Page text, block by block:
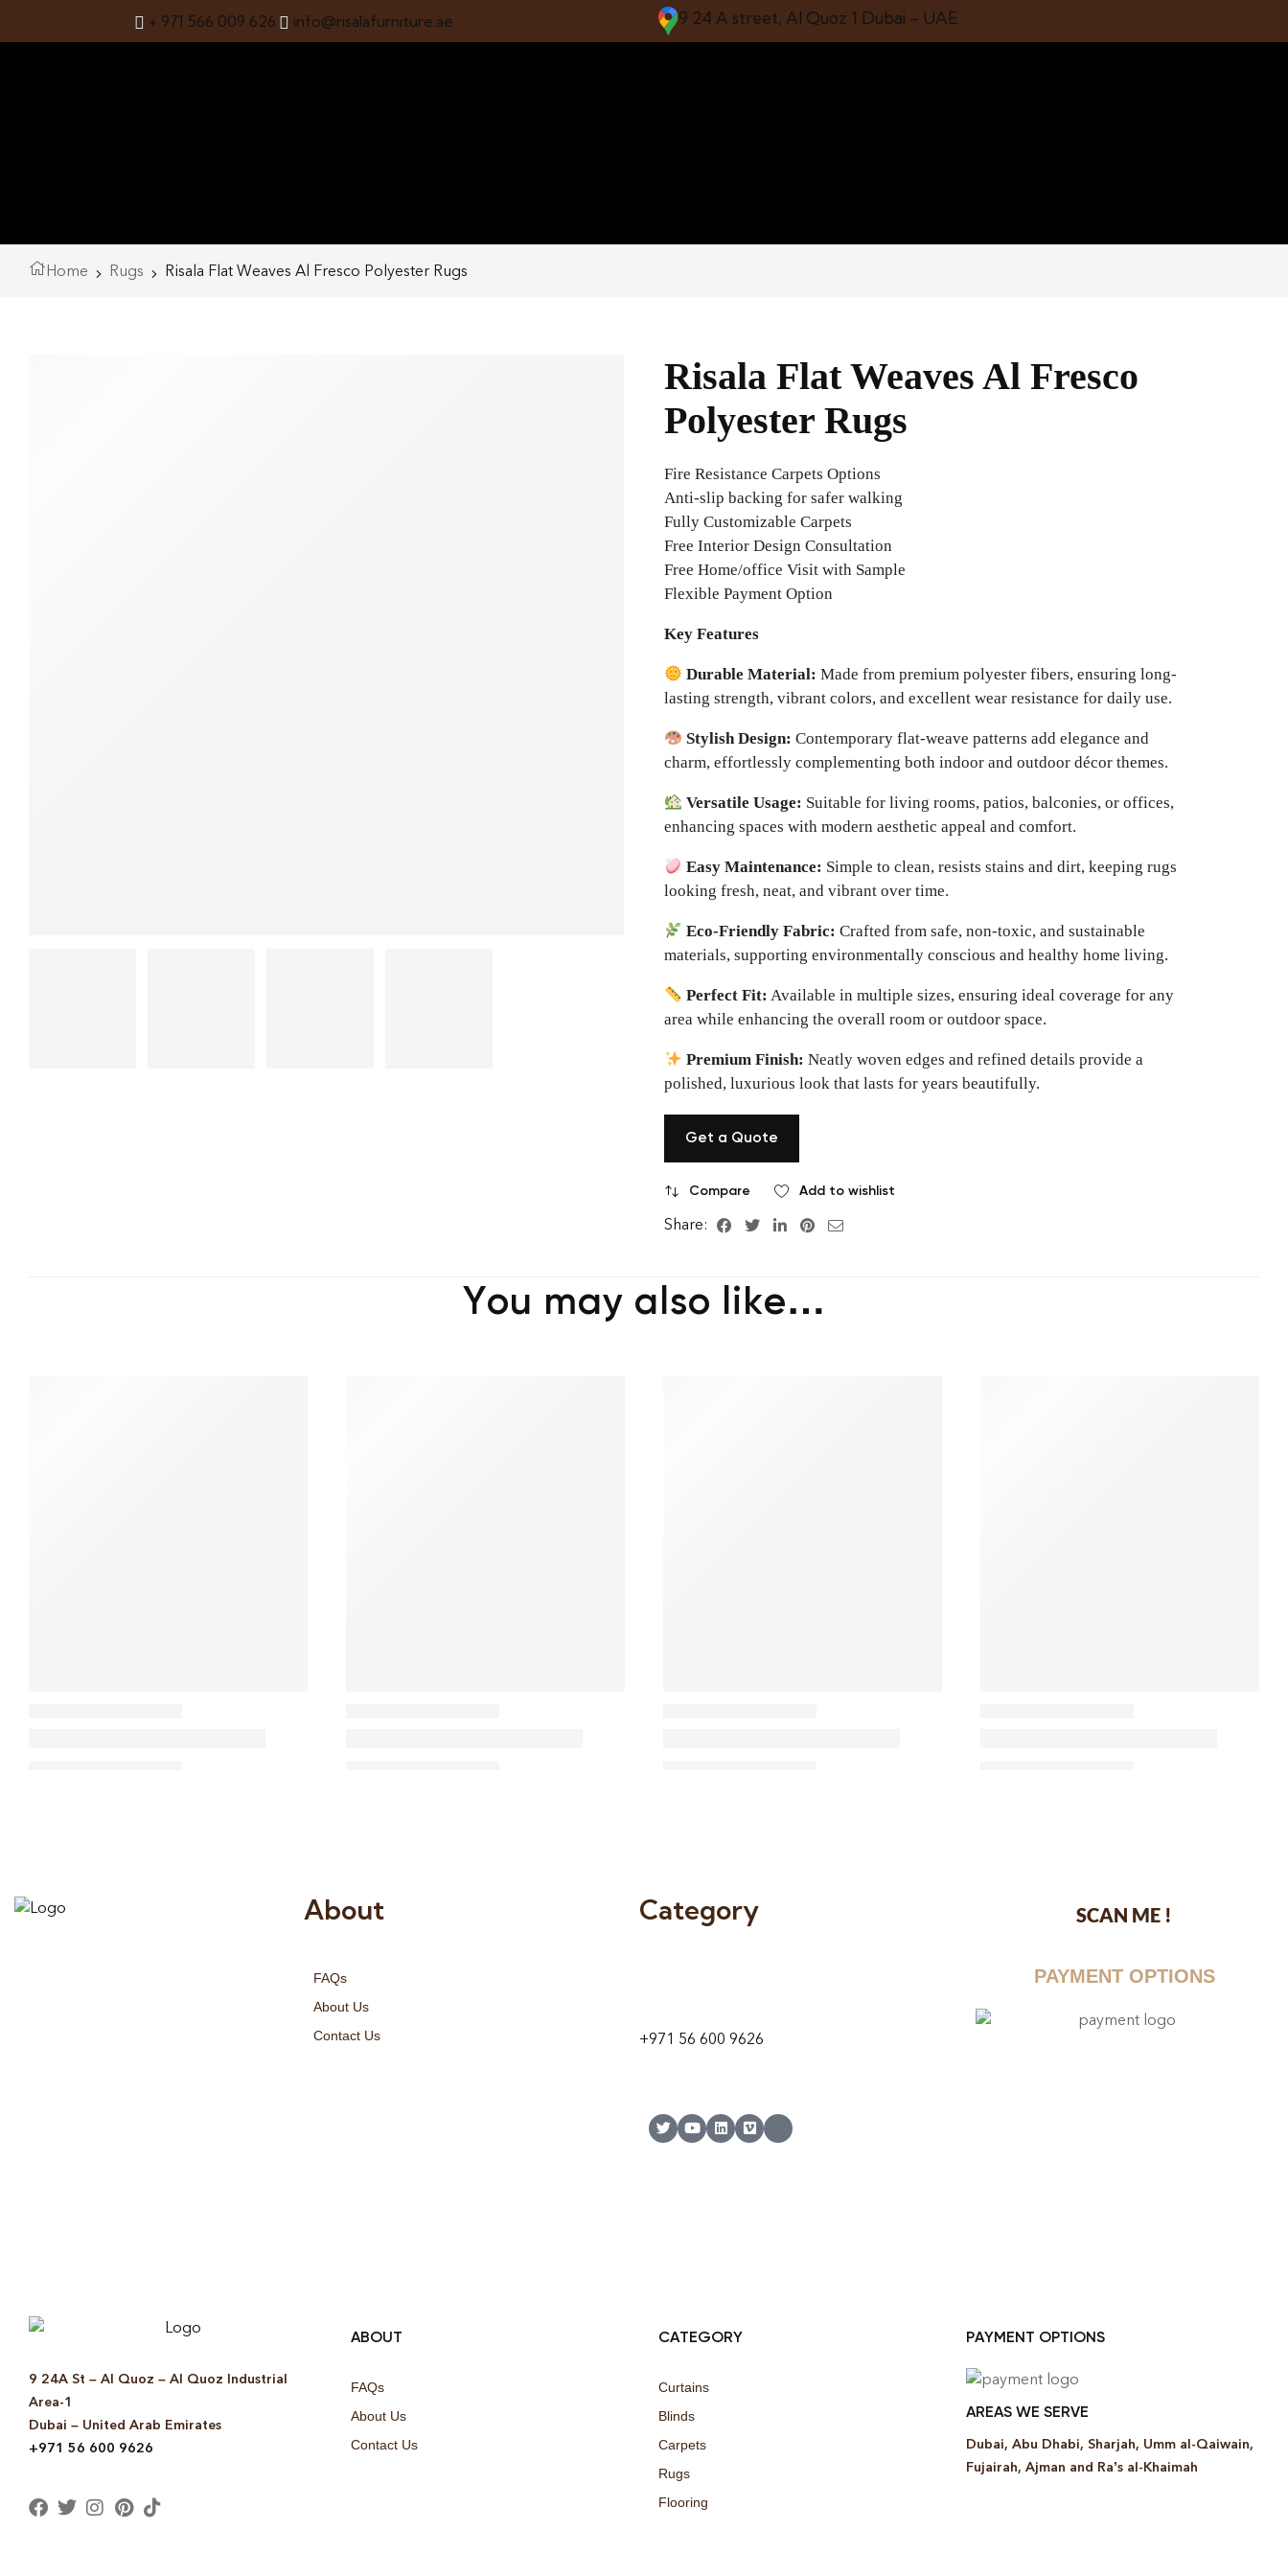
+ 971 566 009 626 info@risalafurniture.ae 9 24 A street, Al Quoz 1 Dubai – UAE
Home Rugs Risala Flat Weaves Al Fresco Polyester Rugs
Risala Flat Weaves Al Fresco
Polyester Rugs
Fire Resistance Carpets Options
Anti-slip backing for safer walking
Fully Customizable Carpets
Free Interior Design Consultation
Free Home/office Visit with Sample
Flexible Payment Option
Key Features
Durable Material: Made from premium polyester fibers, ensuring long-
lasting strength, vibrant colors, and excellent wear resistance for daily use.
Stylish Design: Contemporary flat-weave patterns add elegance and
charm, effortlessly complementing both indoor and outdoor décor themes.
Versatile Usage: Suitable for living rooms, patios, balconies, or offices,
enhancing spaces with modern aesthetic appeal and comfort.
Easy Maintenance: Simple to clean, resists stains and dirt, keeping rugs
looking fresh, neat, and vibrant over time.
Eco-Friendly Fabric: Crafted from safe, non-toxic, and sustainable
materials, supporting environmentally conscious and healthy home living.
Perfect Fit: Available in multiple sizes, ensuring ideal coverage for any
area while enhancing the overall room or outdoor space.
Premium Finish: Neatly woven edges and refined details provide a
polished, luxurious look that lasts for years beautifully.
Get a Quote
Compare Add to wishlist
Share:
You may also like…
About
FAQs
About Us
Contact Us
Category
+971 56 600 9626
SCAN ME !
PAYMENT OPTIONS
9 24A St – Al Quoz – Al Quoz Industrial
Area-1
Dubai – United Arab Emirates
+971 56 600 9626
ABOUT
FAQs
About Us
Contact Us
CATEGORY
Curtains
Blinds
Carpets
Rugs
Flooring
PAYMENT OPTIONS
AREAS WE SERVE
Dubai, Abu Dhabi, Sharjah, Umm al-Qaiwain,
Fujairah, Ajman and Ra’s al-Khaimah